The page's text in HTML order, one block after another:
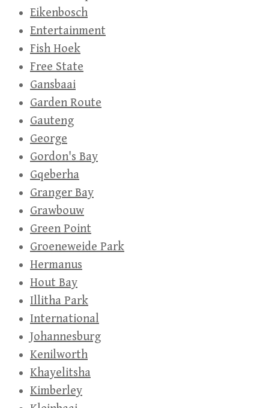
Eikenbosch
Entertainment
Fish Hoek
Free State
Gansbaai
Garden Route
Gauteng
George
Gordon's Bay
Gqeberha
Granger Bay
Grawbouw
Green Point
Groeneweide Park
Hermanus
Hout Bay
Illitha Park
International
Johannesburg
Kenilworth
Khayelitsha
Kimberley